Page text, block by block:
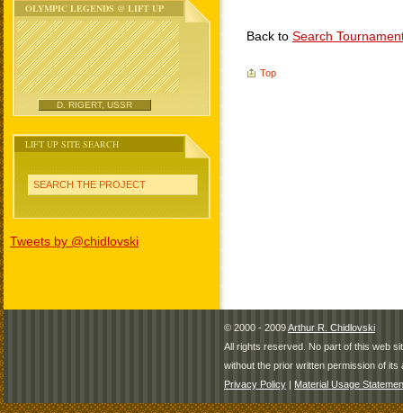
OLYMPIC LEGENDS @ LIFT UP
D. RIGERT, USSR
LIFT UP SITE SEARCH
SEARCH THE PROJECT
Tweets by @chidlovski
Back to Search
Top
© 2000 - 2009Arthur R. Chidlovski
All rights reserved. No part of this web
without the prior written permission of its
Privacy Policy | Material Usage